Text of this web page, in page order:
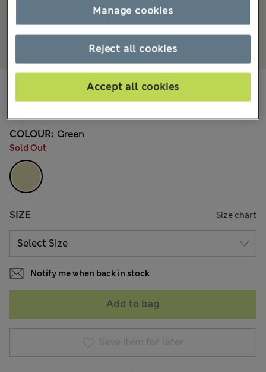
1 Reviews
Mex$455,00
COLOUR: Green
Sold Out
SIZE Size chart
Notify me when back in stock
Add to bag
Save item for later
Reject all cookies
Accept all cookies
Manage cookies